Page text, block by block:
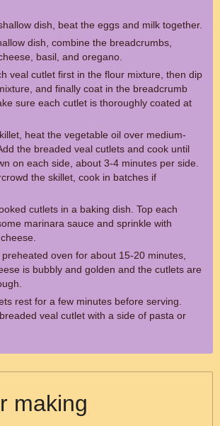
dish, beat the eggs and milk together.
dish, combine the breadcrumbs,
basil, and oregano.
veal cutlet first in the flour mixture, then dip
and finally coat in the breadcrumb
sure each cutlet is thoroughly coated at
heat the vegetable oil over medium-
the breaded veal cutlets and cook until
on each side, about 3-4 minutes per side.
the skillet, cook in batches if
cutlets in a baking dish. Top each
marinara sauce and sprinkle with
oven for about 15-20 minutes,
is bubbly and golden and the cutlets are
rest for a few minutes before serving.
veal cutlet with a side of pasta or
making